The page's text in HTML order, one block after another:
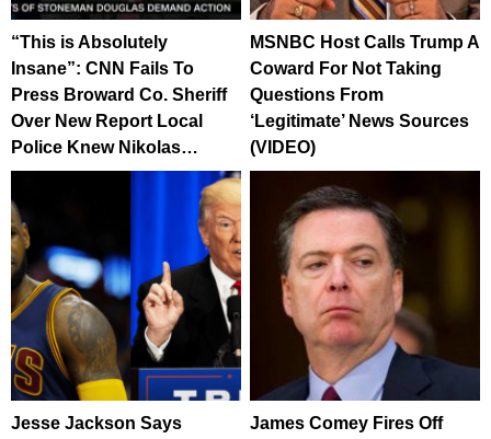
“This is Absolutely
Insane”: CNN Fails To
Press Broward Co. Sheriff
Over New Report Local
Police Knew Nikolas…
MSNBC Host Calls Trump A
Coward For Not Taking
Questions From
‘Legitimate’ News Sources
(VIDEO)
Jesse Jackson Says
James Comey Fires Off